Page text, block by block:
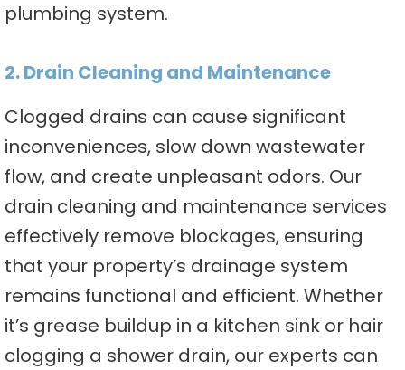
plumbing system.
2. Drain Cleaning and Maintenance
Clogged drains can cause significant
inconveniences, slow down wastewater
flow, and create unpleasant odors. Our
drain cleaning and maintenance services
effectively remove blockages, ensuring
that your property’s drainage system
remains functional and efficient. Whether
it’s grease buildup in a kitchen sink or hair
clogging a shower drain, our experts can